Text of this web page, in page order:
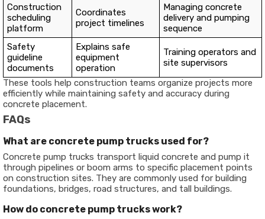
Construction
scheduling
platform
Coordinates
project timelines
Managing concrete
delivery and pumping
sequence
Safety
guideline
documents
Explains safe
equipment
operation
Training operators and
site supervisors
These tools help construction teams organize projects more
efficiently while maintaining safety and accuracy during
concrete placement.
FAQs
What are concrete pump trucks used for?
Concrete pump trucks transport liquid concrete and pump it
through pipelines or boom arms to specific placement points
on construction sites. They are commonly used for building
foundations, bridges, road structures, and tall buildings.
How do concrete pump trucks work?